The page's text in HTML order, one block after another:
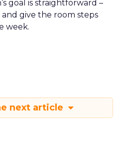
goal is straightforward –
give the room steps
week.
next article